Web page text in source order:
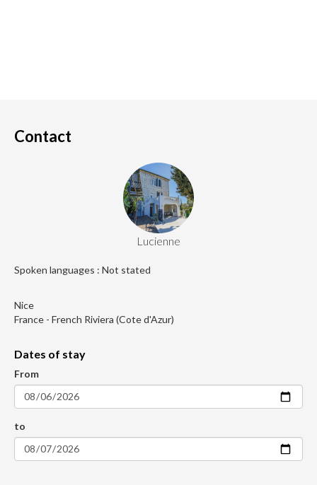
Contact
Lucienne
Spoken languages : Not stated
Nice
France - French Riviera (Cote d'Azur)
Dates of stay
From
to